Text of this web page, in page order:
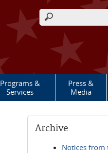
Search form
Programs &
Services
Press &
Media
Archive
Notices from